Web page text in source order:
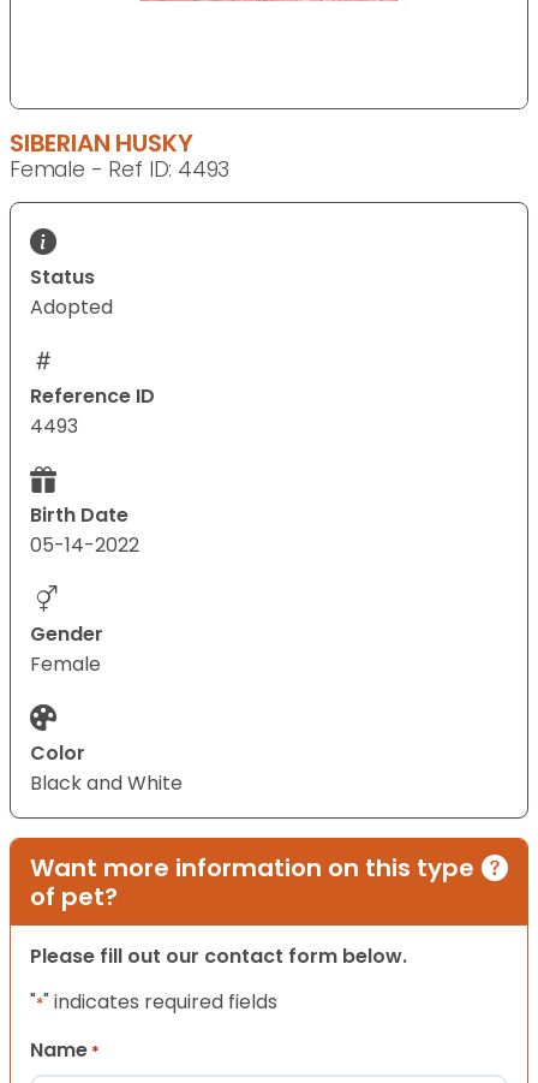
SIBERIAN HUSKY
Female - Ref ID: 4493
Status
Adopted
Reference ID
4493
Birth Date
05-14-2022
Gender
Female
Color
Black and White
Want more information on this type
of pet?
Please fill out our contact form below.
"*" indicates required fields
Name *